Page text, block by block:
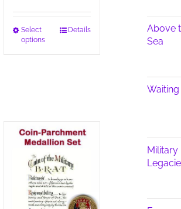
Select
options
This
be
chosen
on
the
product
page
Details
Above
Sea
Military